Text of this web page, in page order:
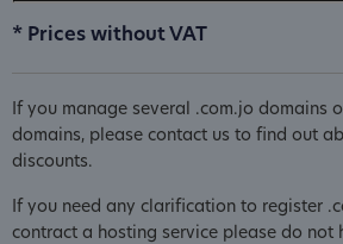
* Prices without VAT
If you manage several .com.jo domains
domains, please contact us to find out
discounts.
If you need any clarification to register
contract a hosting service please do not